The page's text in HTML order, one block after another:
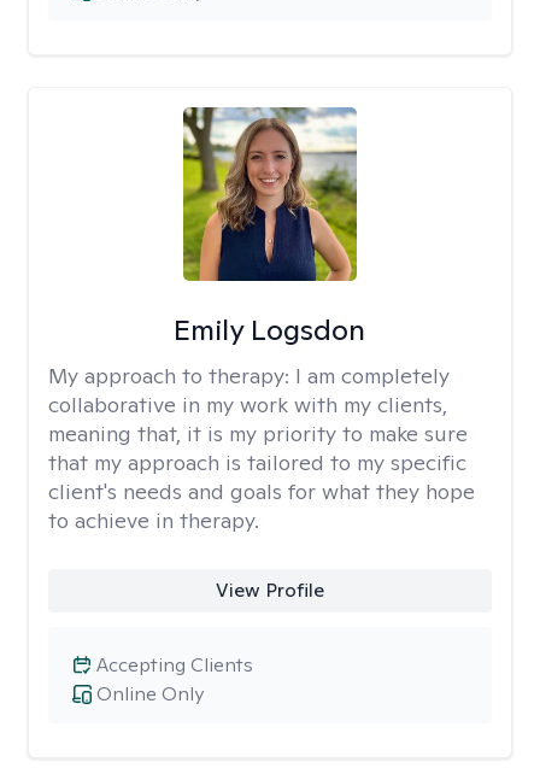
Emily Logsdon
My approach to therapy: I am completely
collaborative in my work with my clients,
meaning that, it is my priority to make sure
that my approach is tailored to my specific
client's needs and goals for what they hope
to achieve in therapy.
View Profile
Online Only
Accepting Clients